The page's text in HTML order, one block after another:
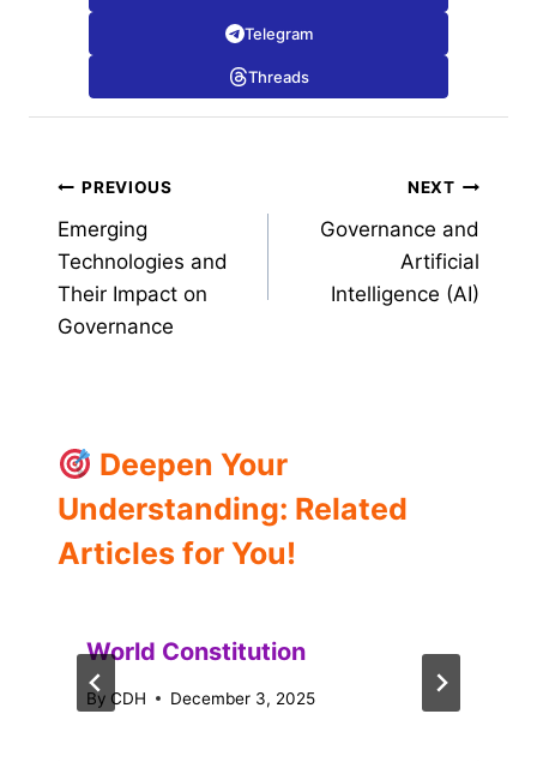
Telegram
Threads
Post
navigation
PREVIOUS
Emerging
Technologies and
Their Impact on
Governance
NEXT
Governance and
Artificial
Intelligence (AI)
Deepen Your
Understanding: Related
Articles for You!
World Constitution
By CDH December 3, 2025